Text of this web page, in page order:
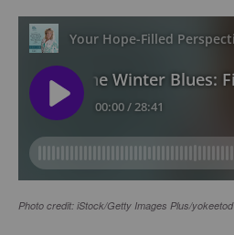
Photo credit: iStock/Getty Images Plus/yokeetod